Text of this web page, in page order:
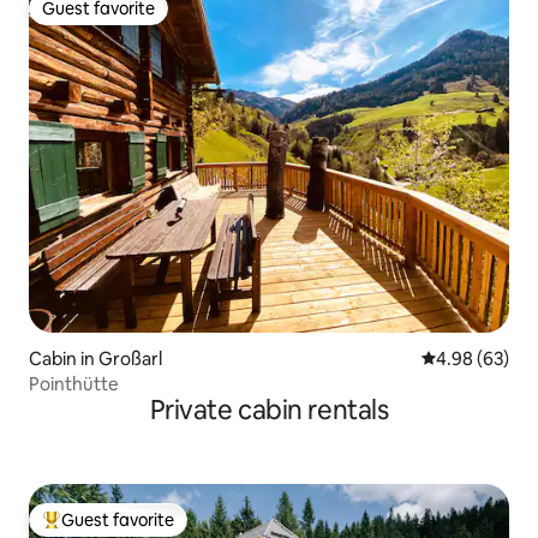
Guest favorite
Guest favorite
Cabin in Großarl 4.98 out of 5
4.98 (63)
Pointhütte
Private cabin rentals
Top guest favorite
Guest favorite